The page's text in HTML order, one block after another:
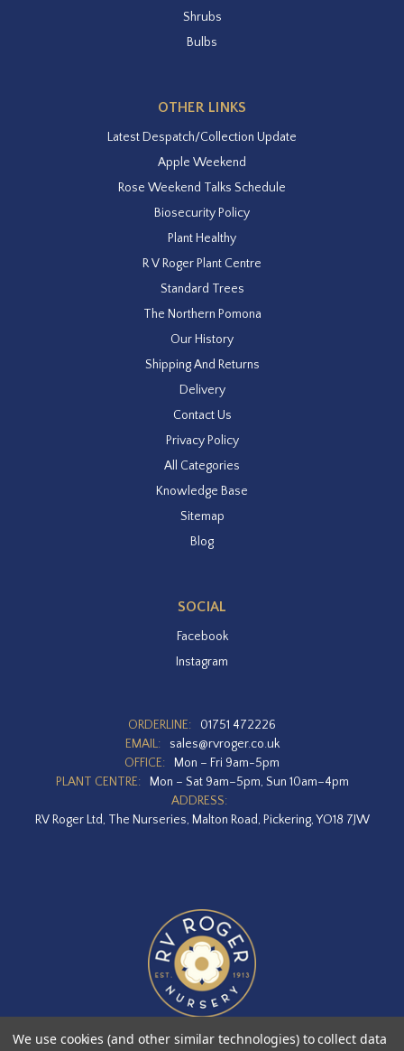
Shrubs
Bulbs
OTHER LINKS
Latest Despatch/Collection Update
Apple Weekend
Rose Weekend Talks Schedule
Biosecurity Policy
Plant Healthy
R V Roger Plant Centre
Standard Trees
The Northern Pomona
Our History
Shipping And Returns
Delivery
Contact Us
Privacy Policy
All Categories
Knowledge Base
Sitemap
Blog
SOCIAL
Facebook
Instagram
ORDERLINE:
01751 472226
EMAIL:
sales@rvroger.co.uk
OFFICE:
Mon – Fri 9am-5pm
PLANT CENTRE:
Mon – Sat 9am–5pm, Sun 10am–4pm
ADDRESS:
RV Roger Ltd, The Nurseries, Malton Road, Pickering, YO18 7JW
We use cookies (and other similar technologies) to collect data